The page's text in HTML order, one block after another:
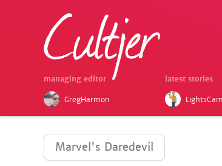
managing editor
GregHarmon
latest stories
Marvel's Daredevil